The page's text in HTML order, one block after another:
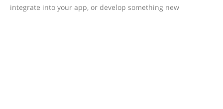
integrate into your app, or develop something new